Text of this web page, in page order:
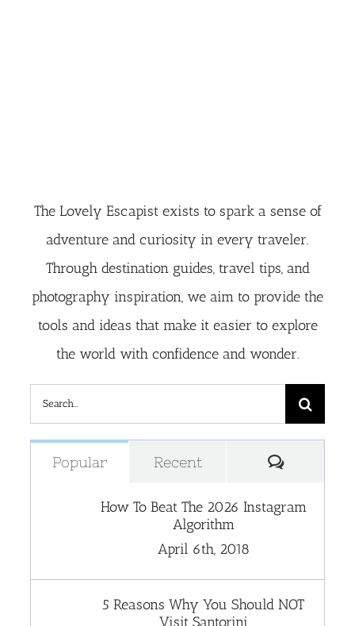
The Lovely Escapist exists to spark a sense of
adventure and curiosity in every traveler.
Through destination guides, travel tips, and
photography inspiration, we aim to provide the
tools and ideas that make it easier to explore
the world with confidence and wonder.
Search
for:
Popular Recent
How To Beat The 2026 Instagram
Algorithm
April 6th, 2018
5 Reasons Why You Should NOT
Visit Santorini